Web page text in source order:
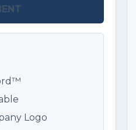
Logo